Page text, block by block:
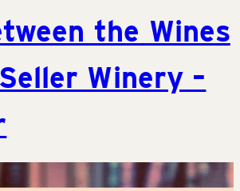
the Wines
Winery –